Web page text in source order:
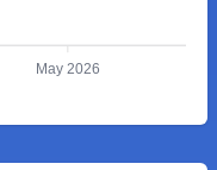
May 2026